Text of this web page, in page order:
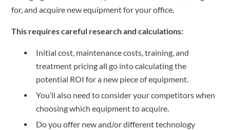
for, and acquire new equipment for your office.
This requires careful research and calculations:
Initial cost, maintenance costs, training, and
treatment pricing all go into calculating the
potential ROI for a new piece of equipment.
You’ll also need to consider your competitors when
choosing which equipment to acquire.
Do you offer new and/or different technology